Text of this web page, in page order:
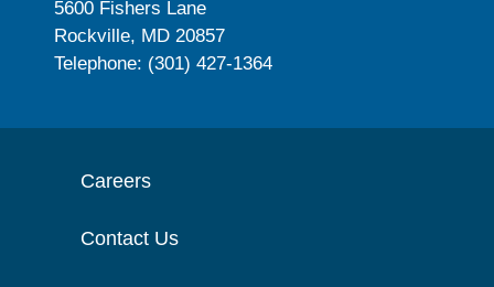
5600 Fishers Lane
Rockville, MD 20857
Telephone: (301) 427-1364
Careers
Contact Us